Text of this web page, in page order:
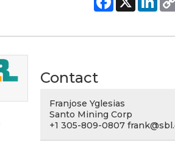
Contact
Franjose Yglesias
Santo Mining Corp
+1 305-809-0807